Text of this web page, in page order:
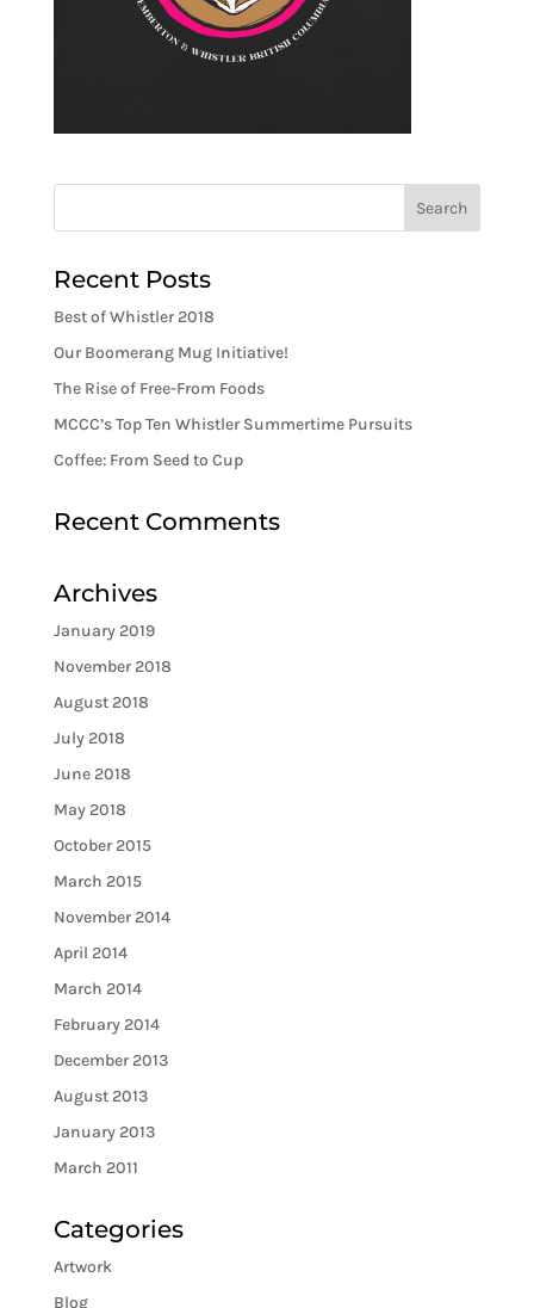
Recent Posts
Best of Whistler 2018
Our Boomerang Mug Initiative!
The Rise of Free-From Foods
MCCC’s Top Ten Whistler Summertime Pursuits
Coffee: From Seed to Cup
Recent Comments
Archives
January 2019
November 2018
August 2018
July 2018
June 2018
May 2018
October 2015
March 2015
November 2014
April 2014
March 2014
February 2014
December 2013
August 2013
January 2013
March 2011
Categories
Artwork
Blog